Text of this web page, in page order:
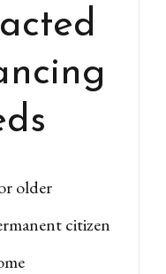
older
citizen